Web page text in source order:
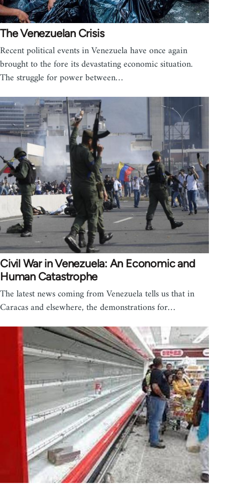
The Venezuelan Crisis
Recent political events in Venezuela have once again
brought to the fore its devastating economic situation.
The struggle for power between…
Civil War in Venezuela: An Economic and
Human Catastrophe
The latest news coming from Venezuela tells us that in
Caracas and elsewhere, the demonstrations for…